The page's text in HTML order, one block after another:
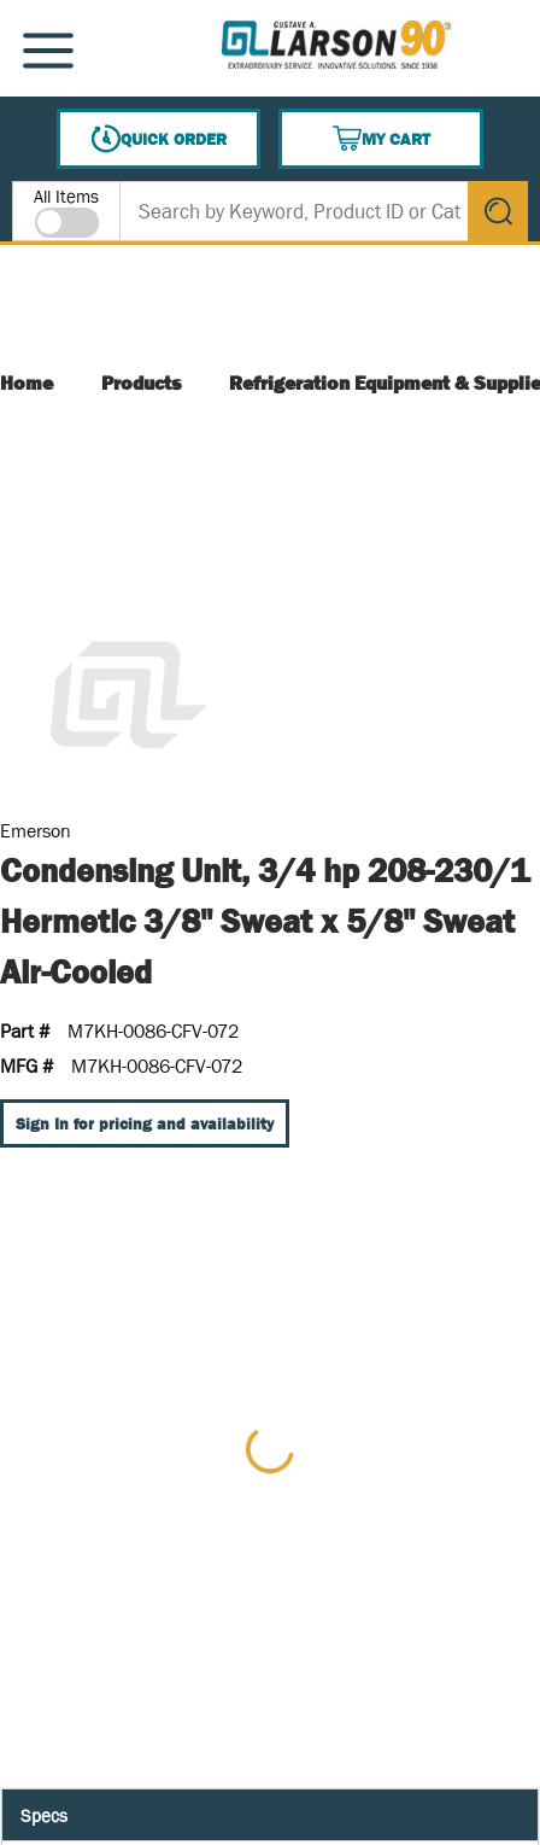
SKIP TO MAIN CONTENT
MENU
QUICK ORDER
MY CART
{0} ITEMS IN CART
Site Search
All Items
submit
Home Products Refrigeration Equipment &
Emerson
Condensing Unit, 3/4 hp 208-230/1
Hermetic 3/8" Sweat x 5/8" Sweat
Air-Cooled
Part #
M7KH-0086-CFV-072
MFG #
M7KH-0086-CFV-072
Sign In for pricing and availability
Specs